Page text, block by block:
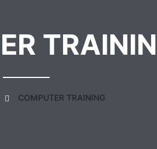
COMPUTER TRAINING